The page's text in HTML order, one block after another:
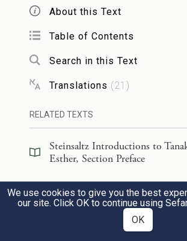
הָמָ֖ן צֹרֵ֣ר(היהודיים)
וּמׇרְדֳּכַ֗י בָּ֚א לִפְנֵ֣י הַמֶּ֔לֶךְ
מַ֥ה הוּא־לָֽהּ׃
That very day King Ahasuerus
property of Haman, the enemy
to Queen Esther. Mordecai
himself to the king, for Esther
אֶת־טַבַּעְתּ֗וֹ אֲשֶׁ֤ר הֶֽעֱבִיר֙
לְמׇרְדֳּכָ֑י וַתָּ֧שֶׂם אֶסְתֵּ֛ר
About this Text
Table of Contents
Search in this Text
Translations (21 )
RELATED TEXTS
Steinsaltz Introductions to
Esther, Section Preface
Steinsaltz Introductions to
Esther, Book Introduction
52)
We use cookies to give you the best
our site. Click OK to continue using
OK